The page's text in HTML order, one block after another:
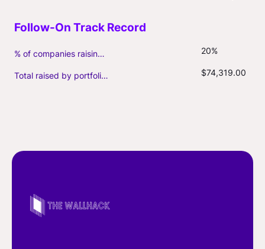
% of companies raising follow-on capital 20%
Total raised by portfolio firms ($M, incl. debt) $74,319.00